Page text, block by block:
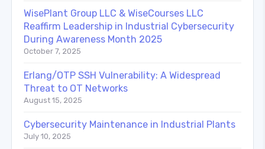
WisePlant Group LLC & WiseCourses LLC
Reaffirm Leadership in Industrial Cybersecurity
During Awareness Month 2025
October 7, 2025
Erlang/OTP SSH Vulnerability: A Widespread
Threat to OT Networks
August 15, 2025
Cybersecurity Maintenance in Industrial Plants
July 10, 2025